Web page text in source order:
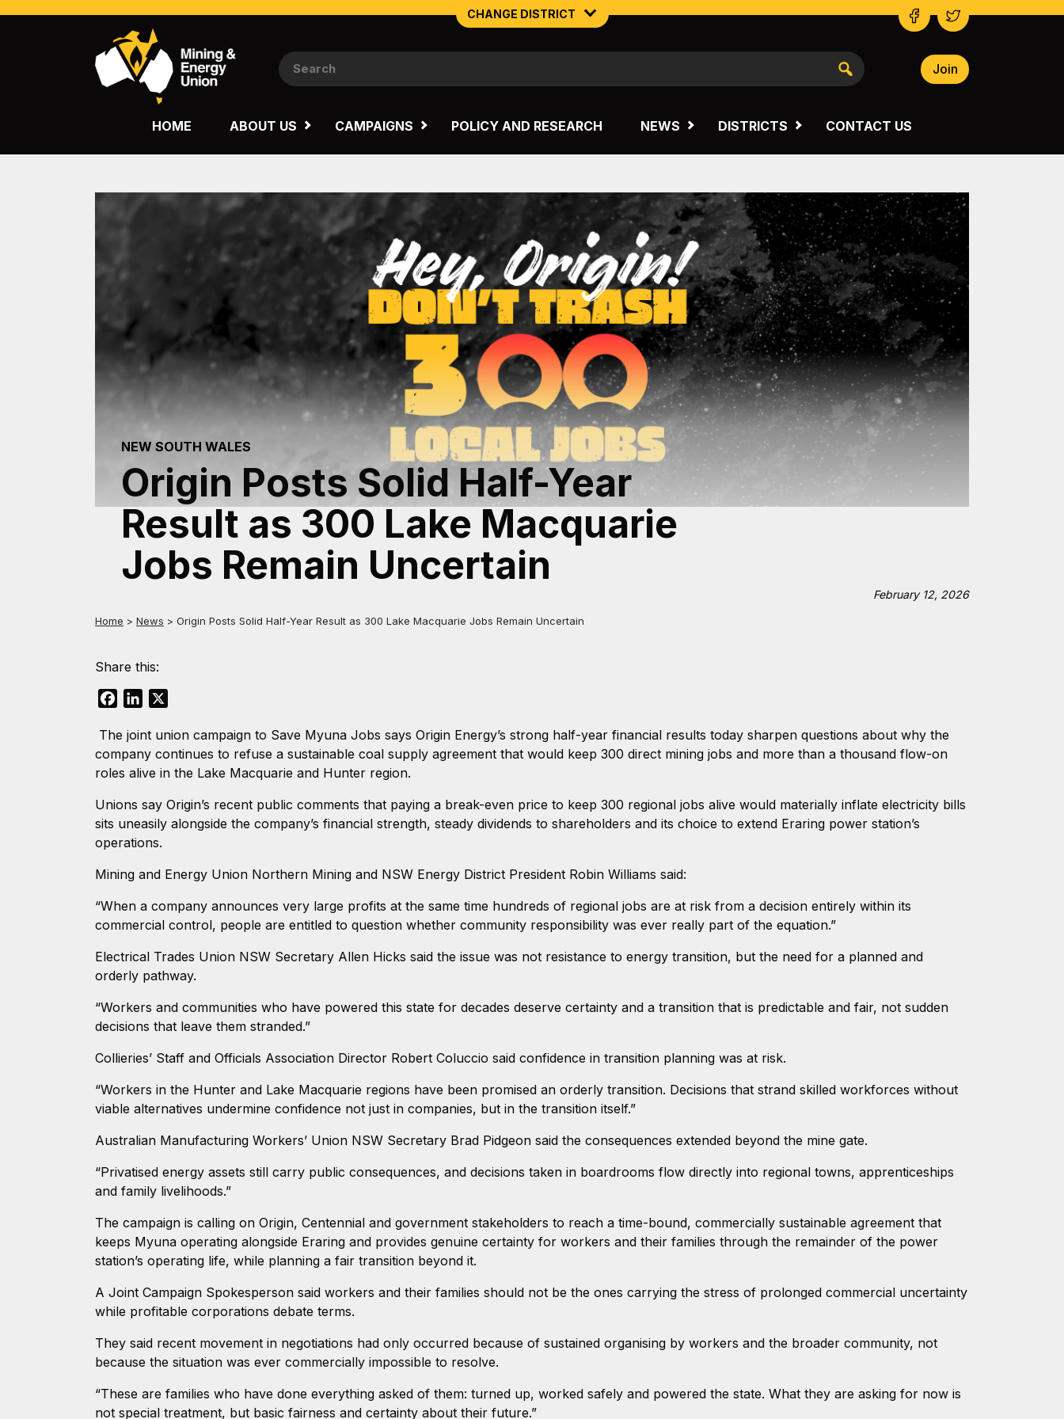
CHANGE DISTRICT
NATIONAL NSW SOUTH WESTERN
QUEENSLAND
Join
HOME ABOUT US CAMPAIGNS POLICY AND RESEARCH NEWS DISTRICTS CONTACT US
NEW SOUTH WALES
Origin Posts Solid Half-Year
Result as 300 Lake Macquarie
Jobs Remain Uncertain
February 12, 2026
Home > News > Origin Posts Solid Half-Year Result as 300 Lake Macquarie Jobs Remain Uncertain
Share this:
FacebookLinkedIn
The joint union campaign to Save Myuna Jobs says Origin Energy’s strong half-year financial results today sharpen questions about why the
company continues to refuse a sustainable coal supply agreement that would keep 300 direct mining jobs and more than a thousand flow-on
roles alive in the Lake Macquarie and Hunter region.
Unions say Origin’s recent public comments that paying a break-even price to keep 300 regional jobs alive would materially inflate electricity bills
sits uneasily alongside the company’s financial strength, steady dividends to shareholders and its choice to extend Eraring power station’s
operations.
Mining and Energy Union Northern Mining and NSW Energy District President Robin Williams said:
“When a company announces very large profits at the same time hundreds of regional jobs are at risk from a decision entirely within its
commercial control, people are entitled to question whether community responsibility was ever really part of the equation.”
Electrical Trades Union NSW Secretary Allen Hicks said the issue was not resistance to energy transition, but the need for a planned and
orderly pathway.
“Workers and communities who have powered this state for decades deserve certainty and a transition that is predictable and fair, not sudden
decisions that leave them stranded.”
Collieries’ Staff and Officials Association Director Robert Coluccio said confidence in transition planning was at risk.
“Workers in the Hunter and Lake Macquarie regions have been promised an orderly transition. Decisions that strand skilled workforces without
viable alternatives undermine confidence not just in companies, but in the transition itself.”
Australian Manufacturing Workers’ Union NSW Secretary Brad Pidgeon said the consequences extended beyond the mine gate.
“Privatised energy assets still carry public consequences, and decisions taken in boardrooms flow directly into regional towns, apprenticeships
and family livelihoods.”
The campaign is calling on Origin, Centennial and government stakeholders to reach a time-bound, commercially sustainable agreement that
keeps Myuna operating alongside Eraring and provides genuine certainty for workers and their families through the remainder of the power
station’s operating life, while planning a fair transition beyond it.
A Joint Campaign Spokesperson said workers and their families should not be the ones carrying the stress of prolonged commercial uncertainty
while profitable corporations debate terms.
They said recent movement in negotiations had only occurred because of sustained organising by workers and the broader community, not
because the situation was ever commercially impossible to resolve.
“These are families who have done everything asked of them: turned up, worked safely and powered the state. What they are asking for now is
not special treatment, but basic fairness and certainty about their future.”